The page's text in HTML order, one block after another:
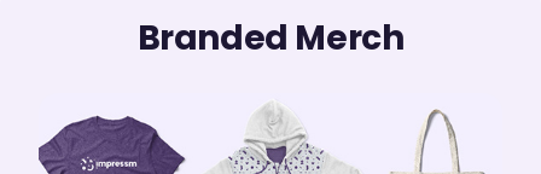
Branded Merch